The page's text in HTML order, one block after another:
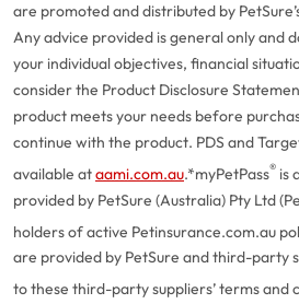
are promoted and distributed by
Any advice provided is general only and
your individual objectives, financial
consider the Product Disclosure
product meets your needs before
continue with the product. PDS and
available ataami.com.au.*myPetPass® is
provided by PetSure (Australia) Pty Ltd
holders of active Petinsurance.com.au
are provided by PetSure and third-party
to these third-party suppliers’ terms and